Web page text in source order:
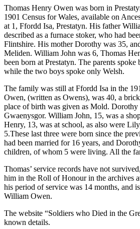
Thomas Henry Owen was born in
1901 Census for Wales, available on
at 1, Ffordd Isa, Prestatyn. His father
described as a furnace stoker, who had
Flintshire. His mother Dorothy was 35,
Meliden. William John was 6, Thomas
been born at Prestatyn. The parents
while the two boys spoke only Welsh.
The family was still at Ffordd Isa in the
Owen, (written as Owens), was 40, a
place of birth was given as Mold. Dorothy
Gwaenysgor. William John, 15, was a
Henry, 13, was at school, as also were
5.These last three were born since the
had been married for 16 years, and
children, of whom 5 were living. All the
Thomas’ service records have not
him in the Roll of Honour in the archives
his period of service was 14 months, and
William Owen.
The website “Soldiers who Died in the
known details.